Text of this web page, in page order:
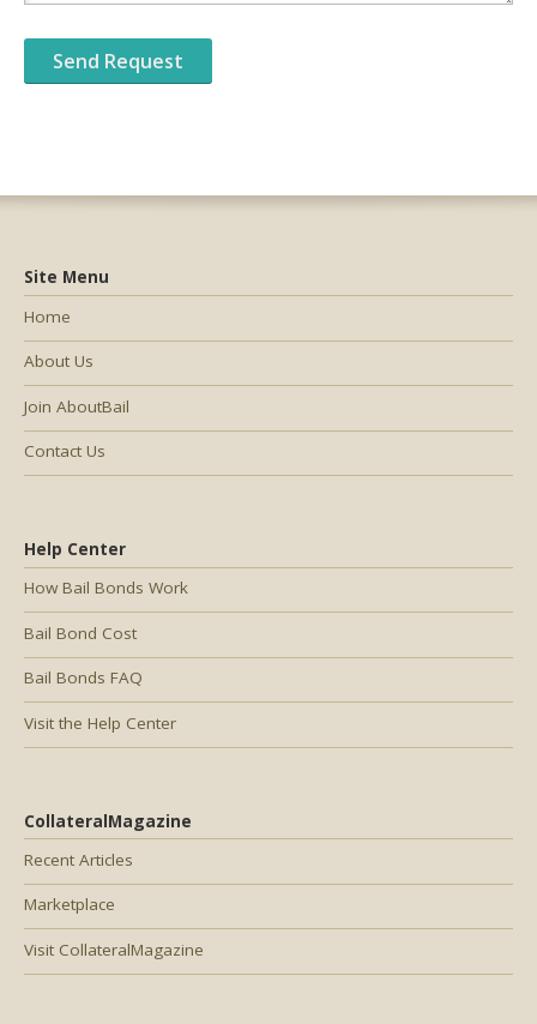
Help Center
How Bail Bonds Work
Bail Bond Cost
Bail Bonds FAQ
Visit the Help Center
CollateralMagazine
Recent Articles
Marketplace
Visit CollateralMagazine
Site Menu
Home
About Us
Join AboutBail
Contact Us